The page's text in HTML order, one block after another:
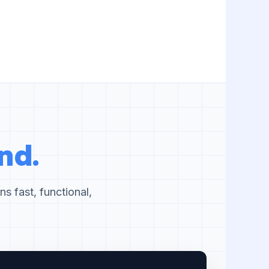
fast, functional,